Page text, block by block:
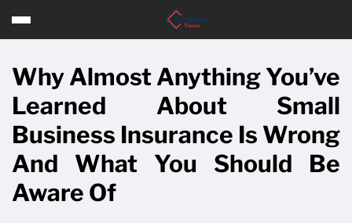
Why Almost Anything You’ve
Learned About Small
Business Insurance Is Wrong
And What You Should Be
Aware Of